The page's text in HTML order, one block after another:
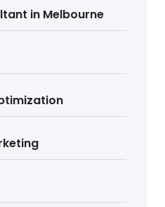
in Melbourne